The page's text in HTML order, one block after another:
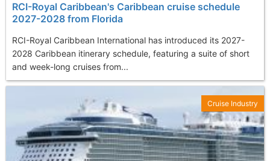
RCI-Royal Caribbean's Caribbean cruise schedule
2027-2028 from Florida
RCI-Royal Caribbean International has introduced its 2027-
2028 Caribbean itinerary schedule, featuring a suite of short
and week-long cruises from...
Cruise Industry